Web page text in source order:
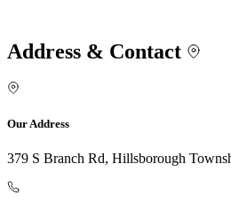
Address & Contact
Our Address
379 S Branch Rd, Hillsborough